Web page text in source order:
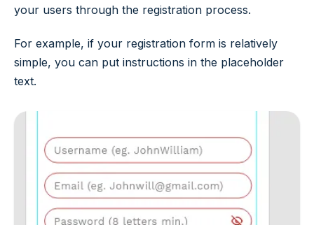
your users through the registration process.
For example, if your registration form is relatively
simple, you can put instructions in the placeholder
text.